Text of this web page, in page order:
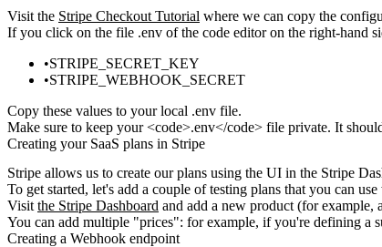
Visit the Stripe Checkout Tutorial where we can copy the
If you click on the file .env of the code editor on the right-hand
STRIPE_SECRET_KEY
STRIPE_WEBHOOK_SECRET
Copy these values to your local .env file.
Make sure to keep your <code>.env</code> file private. It
Creating your SaaS plans in Stripe
Stripe allows us to create our plans using the UI in the Stripe
To get started, let's add a couple of testing plans that you can
Visit the Stripe Dashboard and add a new product (for example,
You can add multiple "prices": for example, if you're defining a
Creating a Webhook endpoint